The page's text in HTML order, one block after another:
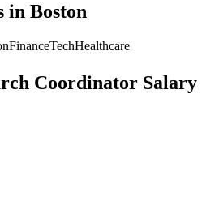
in Boston
FinanceTechHealthcare
Coordinator Salary